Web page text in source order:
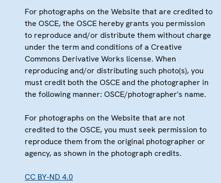
For photographs on the Website that are credited to
the OSCE, the OSCE hereby grants you permission
to reproduce and/or distribute them without charge
under the term and conditions of a Creative
Commons Derivative Works license. When
reproducing and/or distributing such photo(s), you
must credit both the OSCE and the photographer in
the following manner: OSCE/photographer's name.
For photographs on the Website that are not
credited to the OSCE, you must seek permission to
reproduce them from the original photographer or
agency, as shown in the photograph credits.
CC BY-ND 4.0